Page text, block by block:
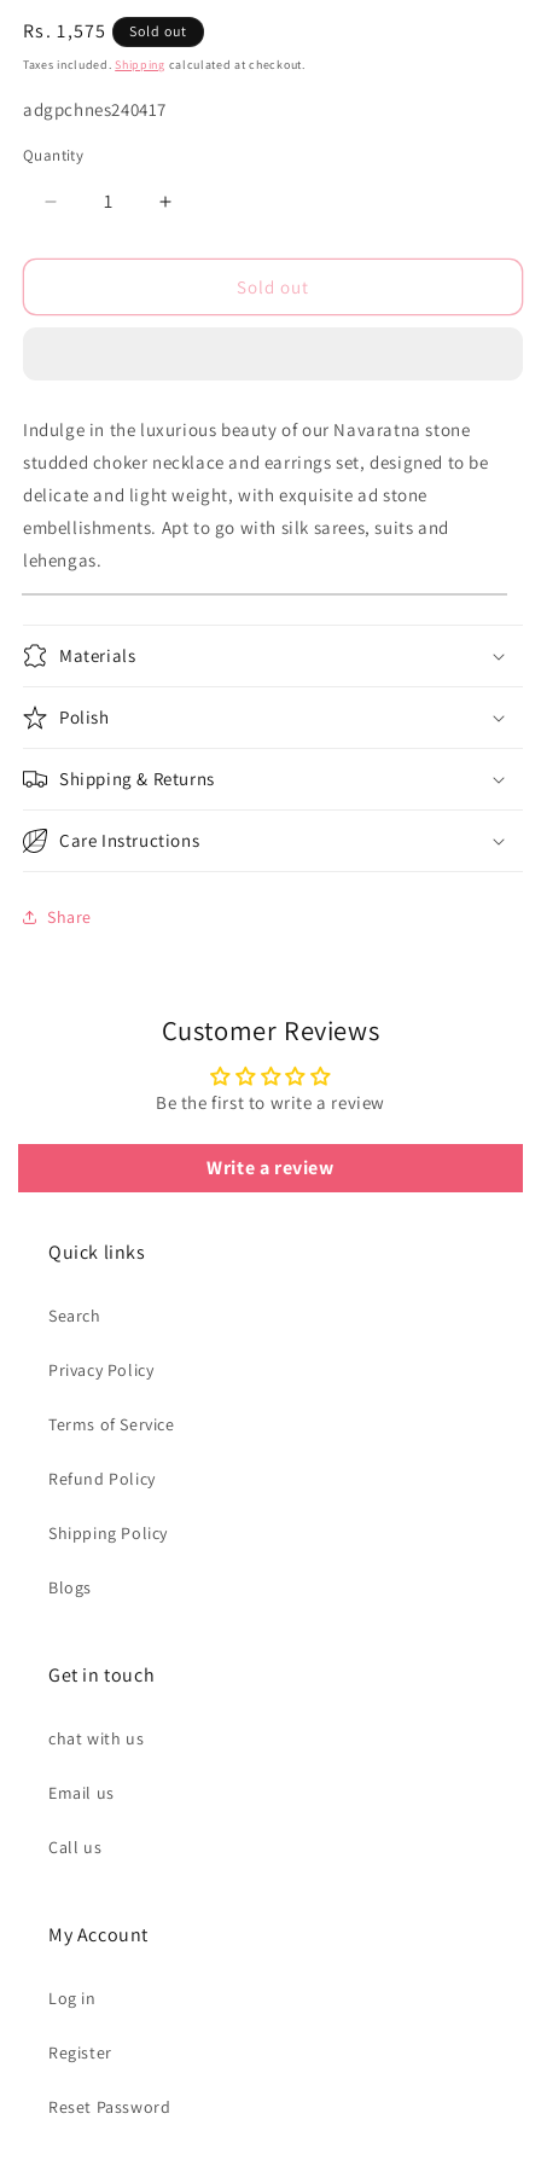
Regular
price
Rs. 1,575 Sold out
Taxes included.Shipping calculated at checkout.
SKU:
adgpchnes240417
Quantity
Decrease
for
zirconia
earrings
Set
adgpchnes240417
Increase
for
zirconia
earrings
Set
adgpchnes240417
Sold out
Indulge in the luxurious beauty of our Navaratna stone
studded choker necklace and earrings set, designed to be
delicate and light weight, with exquisite ad stone
embellishments. Apt to go with silk sarees, suits and
lehengas.
Materials
Polish
Shipping & Returns
Care Instructions
Share
Customer Reviews
Be the first to write a review
Write a review
Quick links
Search
Privacy Policy
Terms of Service
Refund Policy
Shipping Policy
Blogs
Get in touch
chat with us
Email us
Call us
My Account
Log in
Register
Reset Password